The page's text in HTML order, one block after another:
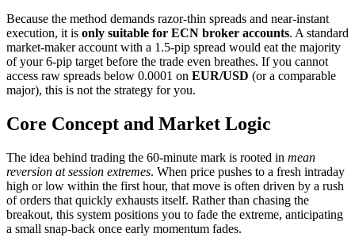
Because the method demands razor-thin spreads and near-instant
execution, it is only suitable for ECN broker accounts. A standard
market-maker account with a 1.5-pip spread would eat the majority
of your 6-pip target before the trade even breathes. If you cannot
access raw spreads below 0.0001 on EUR/USD (or a comparable
major), this is not the strategy for you.
Core Concept and Market Logic
The idea behind trading the 60-minute mark is rooted in mean
reversion at session extremes. When price pushes to a fresh intraday
high or low within the first hour, that move is often driven by a rush
of orders that quickly exhausts itself. Rather than chasing the
breakout, this system positions you to fade the extreme, anticipating
a small snap-back once early momentum fades.